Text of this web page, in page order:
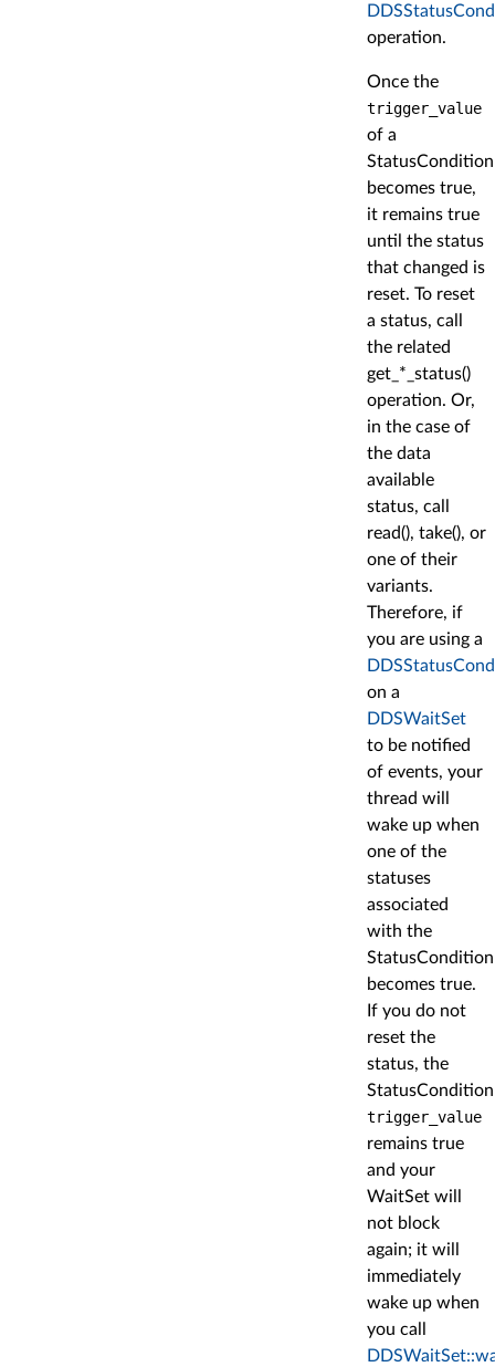
operation.
Once the
trigger_value
of a
StatusCondition
becomes true,
it remains true
until the status
that changed is
reset. To reset
a status, call
the related
get_*_status()
operation. Or,
in the case of
the data
available
status, call
read(), take(), or
one of their
variants.
Therefore, if
you are using a
on a
DDSWaitSet
to be notified
of events, your
thread will
wake up when
one of the
statuses
associated
with the
StatusCondition
becomes true.
If you do not
reset the
status, the
StatusCondition
trigger_value
remains true
and your
WaitSet will
not block
again; it will
immediately
wake up when
you call